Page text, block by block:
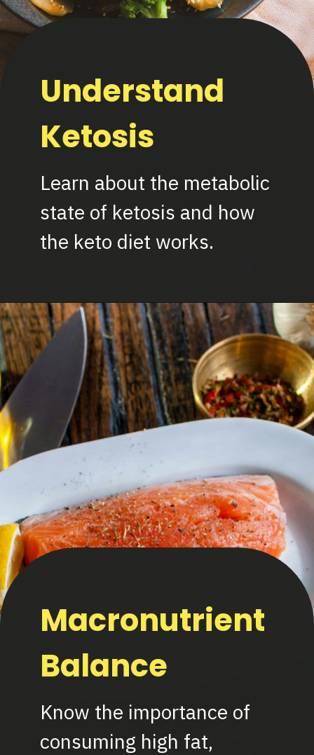
Understand
Ketosis
Learn about the metabolic
state of ketosis and how
the keto diet works.
Macronutrient
Balance
Know the importance of
consuming high fat,